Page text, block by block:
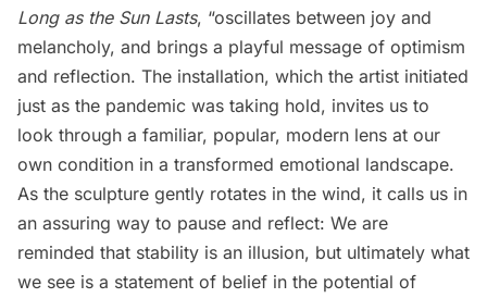
Long as the Sun Lasts, “oscillates between joy and
melancholy, and brings a playful message of optimism
and reflection. The installation, which the artist initiated
just as the pandemic was taking hold, invites us to
look through a familiar, popular, modern lens at our
own condition in a transformed emotional landscape.
As the sculpture gently rotates in the wind, it calls us in
an assuring way to pause and reflect: We are
reminded that stability is an illusion, but ultimately what
we see is a statement of belief in the potential of